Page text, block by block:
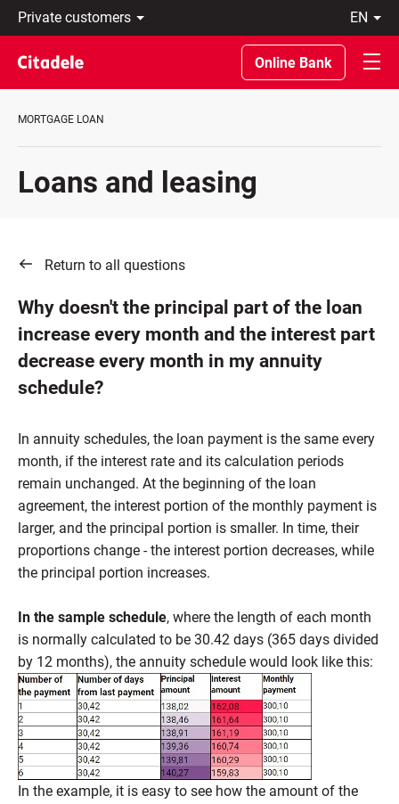
Private
customers
Business
About
bank
REWARDS
en
Eesti
По-
русски
In
Online Bank
MORTGAGE LOAN
Loans and leasing
Return to all questions
Why doesn't the principal part of the loan
increase every month and the interest part
decrease every month in my annuity
schedule?
In annuity schedules, the loan payment is the same every
month, if the interest rate and its calculation periods
remain unchanged. At the beginning of the loan
agreement, the interest portion of the monthly payment is
larger, and the principal portion is smaller. In time, their
proportions change - the interest portion decreases, while
the principal portion increases.
In the sample schedule, where the length of each month
is normally calculated to be 30.42 days (365 days divided
by 12 months), the annuity schedule would look like this:
In the example, it is easy to see how the amount of the